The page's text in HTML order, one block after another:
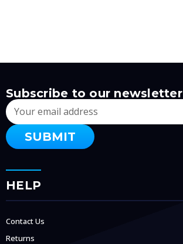
Subscribe to our newsletter
Email
Address
HELP
Contact Us
Returns